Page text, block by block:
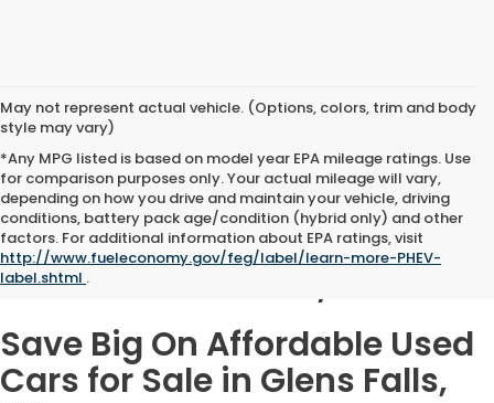
May not represent actual vehicle. (Options, colors, trim and body
style may vary)
*Any MPG listed is based on model year EPA mileage ratings. Use
for comparison purposes only. Your actual mileage will vary,
depending on how you drive and maintain your vehicle, driving
conditions, battery pack age/condition (hybrid only) and other
factors. For additional information about EPA ratings, visit
http://www.fueleconomy.gov/feg/label/learn-more-PHEV-
label.shtml .
Used Cars for Sale in
Glens Falls, NY
Save Big On Affordable Used
Cars for Sale in Glens Falls,